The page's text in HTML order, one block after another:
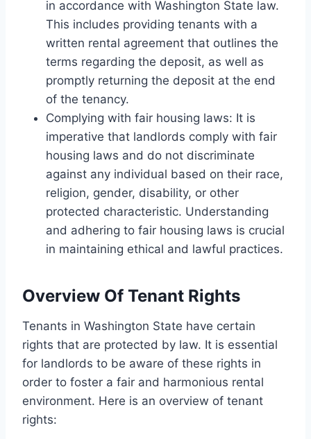
in accordance with Washington State law.
This includes providing tenants with a
written rental agreement that outlines the
terms regarding the deposit, as well as
promptly returning the deposit at the end
of the tenancy.
Complying with fair housing laws: It is
imperative that landlords comply with fair
housing laws and do not discriminate
against any individual based on their race,
religion, gender, disability, or other
protected characteristic. Understanding
and adhering to fair housing laws is crucial
in maintaining ethical and lawful practices.
Overview Of Tenant Rights
Tenants in Washington State have certain
rights that are protected by law. It is essential
for landlords to be aware of these rights in
order to foster a fair and harmonious rental
environment. Here is an overview of tenant
rights: